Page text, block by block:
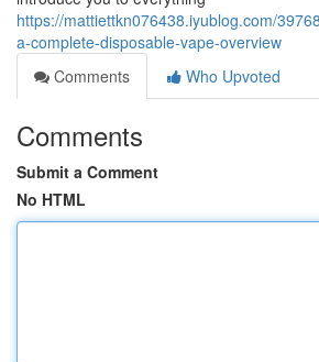
https://mattiettkn076438.iyublog.com/
a-complete-disposable-vape-overview
Comments
Who Upvoted
Comments
Submit a Comment
No HTML